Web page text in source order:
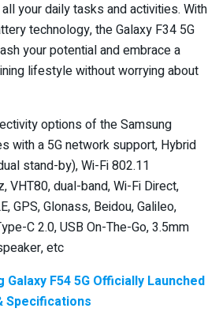
your daily tasks and activities. With
technology, the Galaxy F34 5G
your potential and embrace a
lifestyle without worrying about
options of the Samsung
with a 5G network support, Hybrid
stand-by), Wi-Fi 802.11
VHT80, dual-band, Wi-Fi Direct,
GPS, Glonass, Beidou, Galileo,
C 2.0, USB On-The-Go, 3.5mm
etc
Galaxy F54 5G Officially Launched
Specifications